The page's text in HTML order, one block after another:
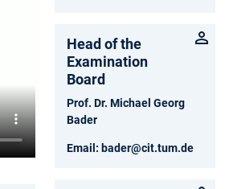
Head of the
Examination
Board
Prof. Dr. Michael Georg
Bader
Email: bader@cit.tum.de